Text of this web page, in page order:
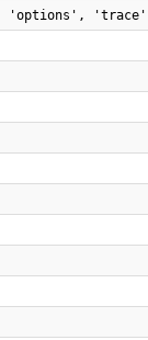
'options', 'trace']